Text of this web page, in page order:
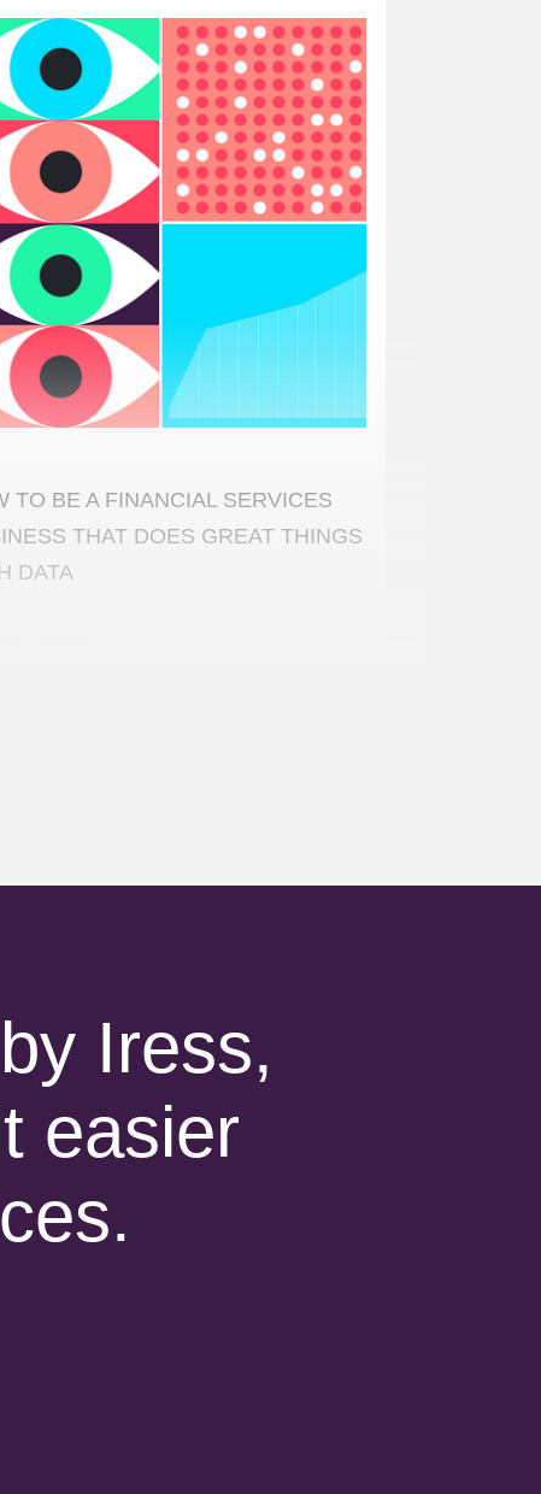
TO BE A FINANCIAL SERVICES
THAT DOES GREAT THINGS
DATA
Iress,
easier